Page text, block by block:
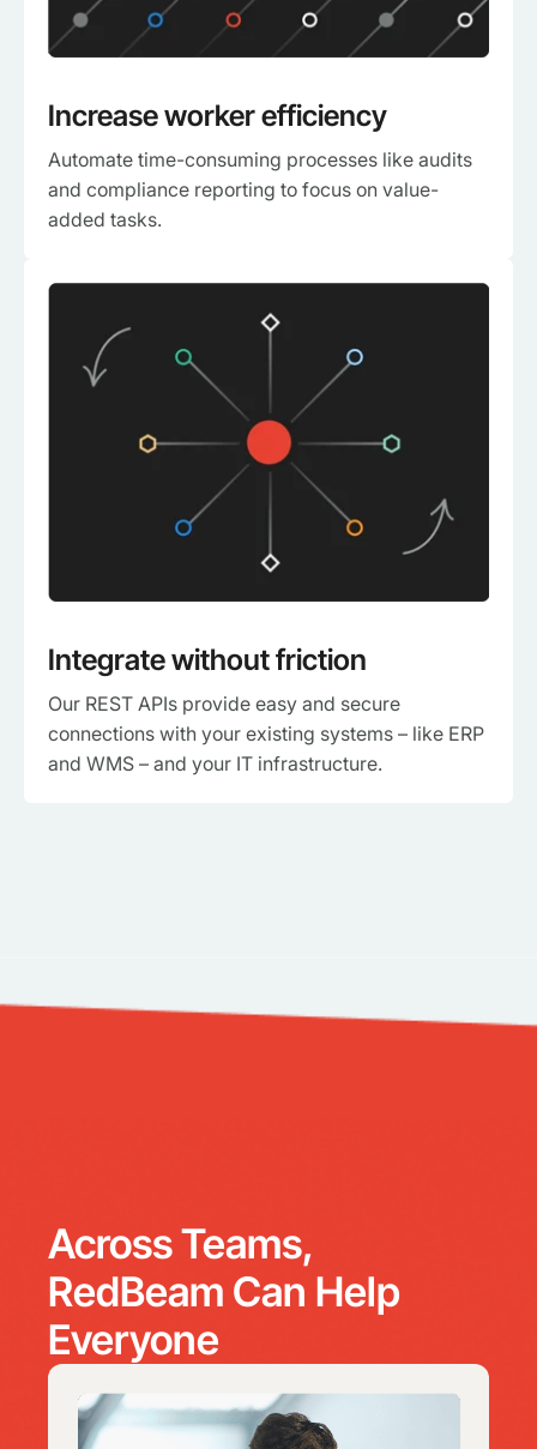
Increase worker efficiency
Automate time-consuming processes like audits
and compliance reporting to focus on value-
added tasks.
Integrate without friction
Our REST APIs provide easy and secure
connections with your existing systems – like ERP
and WMS – and your IT infrastructure.
Across Teams,
RedBeam Can Help
Everyone